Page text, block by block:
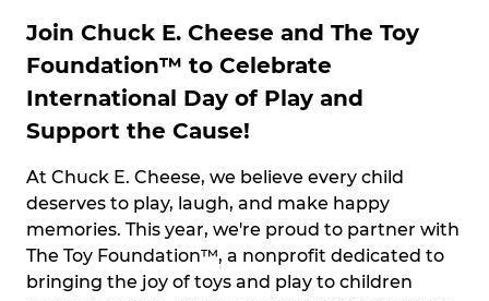
Join Chuck E. Cheese and The Toy
Foundation™ to Celebrate
International Day of Play and
Support the Cause!
At Chuck E. Cheese, we believe every child
deserves to play, laugh, and make happy
memories. This year, we're proud to partner with
The Toy Foundation™, a nonprofit dedicated to
bringing the joy of toys and play to children